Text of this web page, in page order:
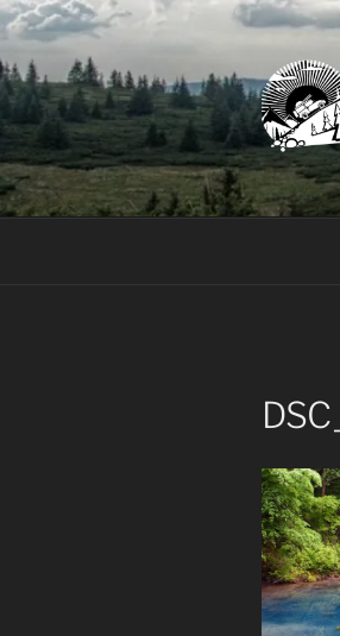
Skip
content